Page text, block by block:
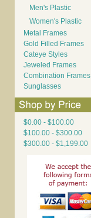
Men's Plastic
Women's Plastic
Metal Frames
Gold Filled Frames
Cateye Styles
Jeweled Frames
Combination Frames
Sunglasses
$0.00 - $100.00
$100.00 - $300.00
$300.00 - $1,199.00